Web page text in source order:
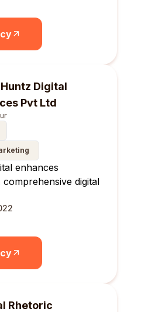
Digital
Pvt Ltd
enhances
comprehensive digital
Rhetoric